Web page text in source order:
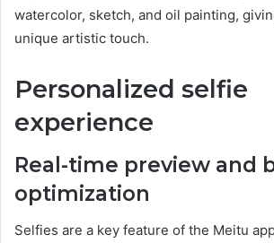
watercolor, sketch, and oil painting,
unique artistic touch.
Personalized selfie
experience
Real-time preview and
optimization
Selfies are a key feature of the Meitu